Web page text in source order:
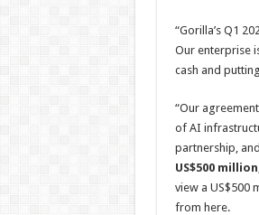
“Gorilla’s Q1
Our enterprise
cash and
“Our
of AI
partnership,
US$500 million
view a US$500
from here.